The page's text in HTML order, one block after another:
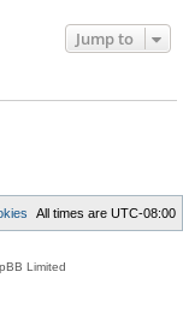
Jump to
All times are UTC-08:00
Limited